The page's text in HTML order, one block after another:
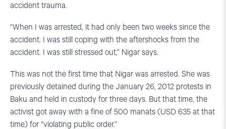
accident trauma.
“When I was arrested, it had only been two weeks since the
accident. I was still coping with the aftershocks from the
accident. I was still stressed out,” Nigar says.
This was not the first time that Nigar was arrested. She was
previously detained during the January 26, 2012 protests in
Baku and held in custody for three days. But that time, the
activist got away with a fine of 500 manats (USD 635 at that
time) for “violating public order.”